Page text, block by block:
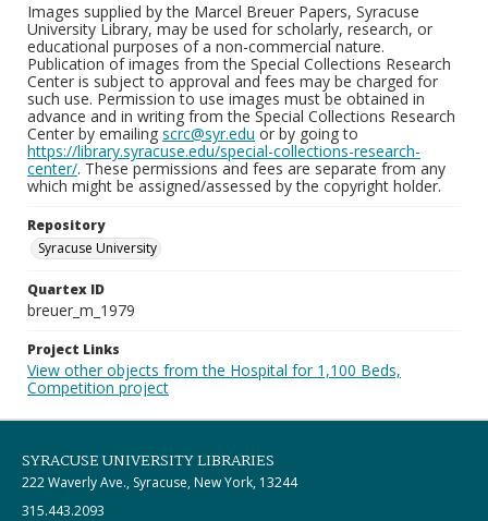
Images supplied by the Marcel Breuer Papers, Syracuse
University Library, may be used for scholarly, research, or
educational purposes of a non-commercial nature.
Publication of images from the Special Collections Research
Center is subject to approval and fees may be charged for
such use. Permission to use images must be obtained in
advance and in writing from the Special Collections Research
Center by emailing scrc@syr.edu or by going to
https://library.syracuse.edu/special-collections-research-
center/. These permissions and fees are separate from any
which might be assigned/assessed by the copyright holder.
Repository
Syracuse University
Quartex ID
breuer_m_1979
Project Links
View other objects from the Hospital for 1,100 Beds,
Competition project
SYRACUSE UNIVERSITY LIBRARIES
222 Waverly Ave., Syracuse, New York, 13244
315.443.2093